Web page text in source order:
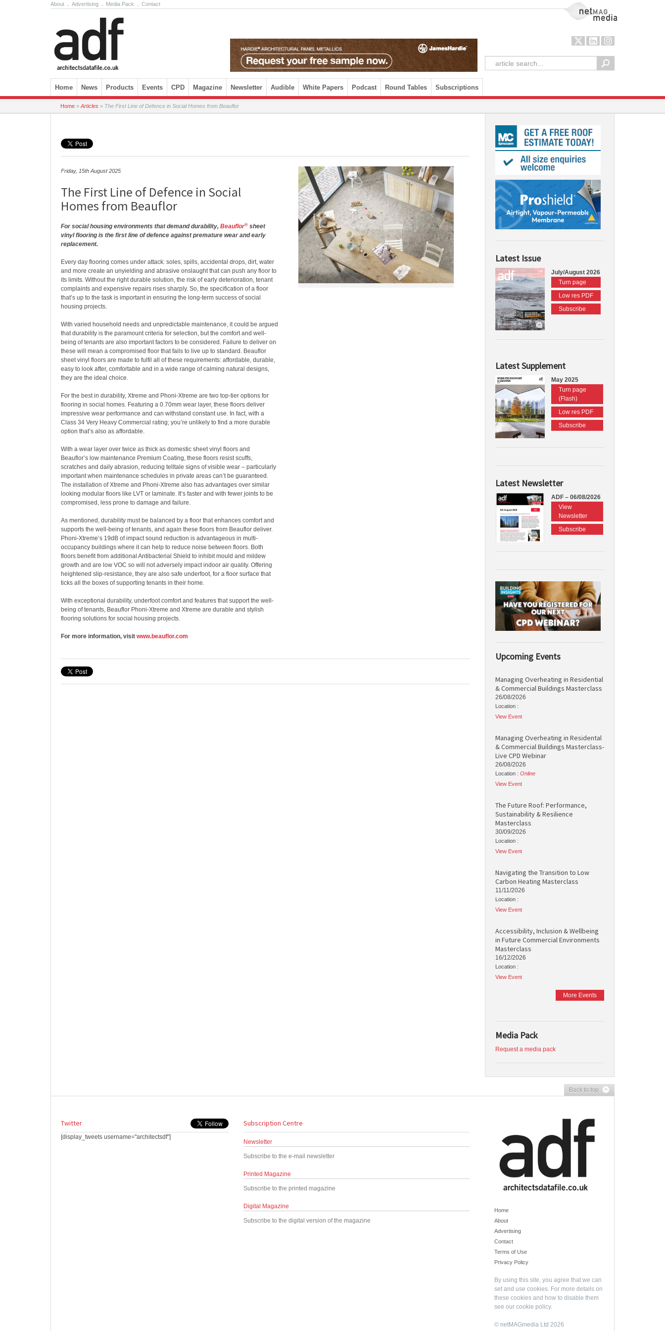
About Advertising Media Pack Contact NetMag Media
Skip to content
Home News Products Events CPD Magazine Newsletter Audible White Papers Podcast Round Tables Subscriptions
Home » Articles » The First Line of Defence in Social Homes from Beauflor
Friday, 15th August 2025
The First Line of Defence in Social
Homes from Beauflor
For social housing environments that demand durability, Beauflor® sheet
vinyl flooring is the first line of defence against premature wear and early
replacement.
Every day flooring comes under attack: soles, spills, accidental drops, dirt, water
and more create an unyielding and abrasive onslaught that can push any floor to
its limits. Without the right durable solution, the risk of early deterioration, tenant
complaints and expensive repairs rises sharply. So, the specification of a floor
that’s up to the task is important in ensuring the long-term success of social
housing projects.
With varied household needs and unpredictable maintenance, it could be argued
that durability is the paramount criteria for selection, but the comfort and well-
being of tenants are also important factors to be considered. Failure to deliver on
these will mean a compromised floor that fails to live up to standard. Beauflor
sheet vinyl floors are made to fulfil all of these requirements: affordable, durable,
easy to look after, comfortable and in a wide range of calming natural designs,
they are the ideal choice.
For the best in durability, Xtreme and Phoni-Xtreme are two top-tier options for
flooring in social homes. Featuring a 0.70mm wear layer, these floors deliver
impressive wear performance and can withstand constant use. In fact, with a
Class 34 Very Heavy Commercial rating; you’re unlikely to find a more durable
option that’s also as affordable.
With a wear layer over twice as thick as domestic sheet vinyl floors and
Beauflor’s low maintenance Premium Coating, these floors resist scuffs,
scratches and daily abrasion, reducing telltale signs of visible wear – particularly
important when maintenance schedules in private areas can’t be guaranteed.
The installation of Xtreme and Phoni-Xtreme also has advantages over similar
looking modular floors like LVT or laminate. It’s faster and with fewer joints to be
compromised, less prone to damage and failure.
As mentioned, durability must be balanced by a floor that enhances comfort and
supports the well-being of tenants, and again these floors from Beauflor deliver.
Phoni-Xtreme’s 19dB of impact sound reduction is advantageous in multi-
occupancy buildings where it can help to reduce noise between floors. Both
floors benefit from additional Antibacterial Shield to inhibit mould and mildew
growth and are low VOC so will not adversely impact indoor air quality. Offering
heightened slip-resistance, they are also safe underfoot, for a floor surface that
ticks all the boxes of supporting tenants in their home.
With exceptional durability, underfoot comfort and features that support the well-
being of tenants, Beauflor Phoni-Xtreme and Xtreme are durable and stylish
flooring solutions for social housing projects.
For more information, visit www.beauflor.com
Latest Issue
July/August 2026
Turn page
Low res PDF
Subscribe
Latest Supplement
May 2025
Turn page
(Flash)
Low res PDF
Subscribe
Latest Newsletter
ADF – 06/08/2026
View
Newsletter
Subscribe
Upcoming Events
Managing Overheating in Residential
& Commercial Buildings Masterclass
26/08/2026
Location :
View Event
Managing Overheating in Residental
& Commercial Buildings Masterclass-
Live CPD Webinar
26/08/2026
Location : Online
View Event
The Future Roof: Performance,
Sustainability & Resilience
Masterclass
30/09/2026
Location :
View Event
Navigating the Transition to Low
Carbon Heating Masterclass
11/11/2026
Location :
View Event
Accessibility, Inclusion & Wellbeing
in Future Commercial Environments
Masterclass
16/12/2026
Location :
View Event
More Events
Media Pack
Request a media pack
Back to top
Twitter
[display_tweets username="architectsdf"]
Subscription Centre
Newsletter
Subscribe to the e-mail newsletter
Printed Magazine
Subscribe to the printed magazine
Digital Magazine
Subscribe to the digital version of the magazine
Home
About
Advertising
Contact
Terms of Use
Privacy Policy
By using this site, you agree that we can
set and use cookies. For more details on
these cookies and how to disable them
see our cookie policy.
© netMAGmedia Ltd 2026